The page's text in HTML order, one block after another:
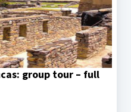
$27.00
group tour – full